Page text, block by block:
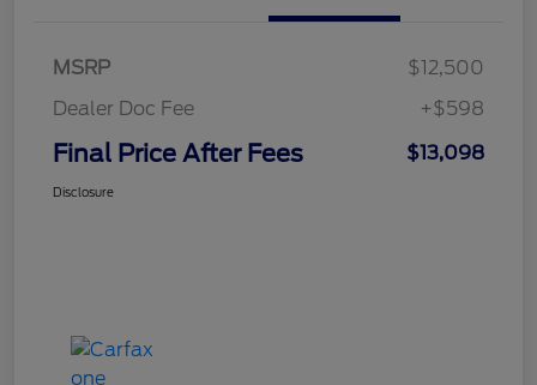
MSRP
$12,500
Dealer Doc Fee
+$598
Final Price After Fees $13,098
Disclosure